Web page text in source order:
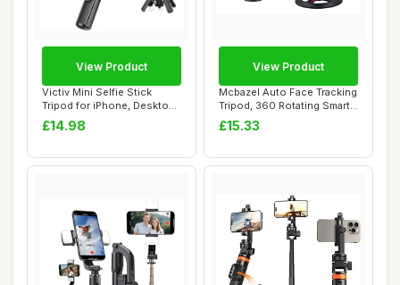
Victiv Mini Selfie Stick
Tripod for iPhone, Desktop
Phone Tr...
£14.98
View Product
Mcbazel Auto Face Tracking
Tripod, 360 Rotating Smart
Face &...
£15.33
View Product